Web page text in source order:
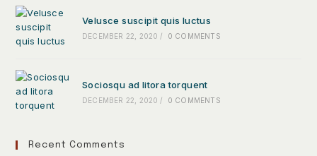
Velusce suscipit quis luctus
DECEMBER 22, 2020 / 0 COMMENTS
Sociosqu ad litora torquent
DECEMBER 22, 2020 / 0 COMMENTS
Recent Comments